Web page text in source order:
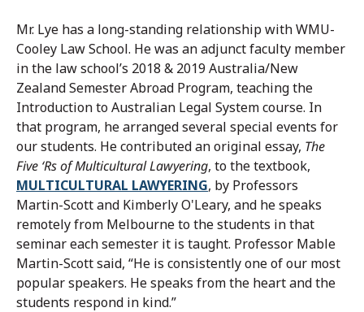
Mr. Lye has a long-standing relationship with WMU-
Cooley Law School. He was an adjunct faculty member
in the law school’s 2018 & 2019 Australia/New
Zealand Semester Abroad Program, teaching the
Introduction to Australian Legal System course. In
that program, he arranged several special events for
our students. He contributed an original essay, The
Five ‘Rs of Multicultural Lawyering, to the textbook,
MULTICULTURAL LAWYERING, by Professors
Martin-Scott and Kimberly O'Leary, and he speaks
remotely from Melbourne to the students in that
seminar each semester it is taught. Professor Mable
Martin-Scott said, “He is consistently one of our most
popular speakers. He speaks from the heart and the
students respond in kind.”